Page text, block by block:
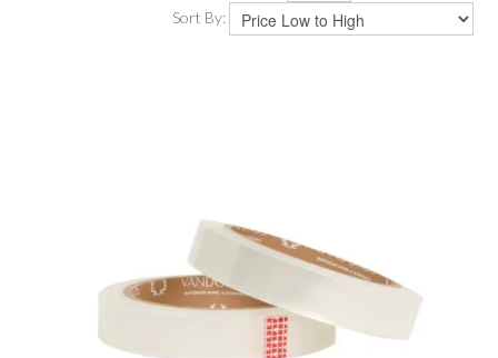
INSPIRATION
ABOUT US
Sort By: